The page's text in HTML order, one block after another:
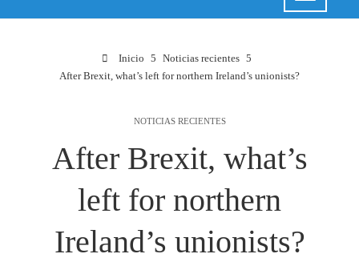
Inicio
Noticias recientes
After Brexit, what’s left for northern Ireland’s unionists?
NOTICIAS RECIENTES
After Brexit, what’s
left for northern
Ireland’s unionists?